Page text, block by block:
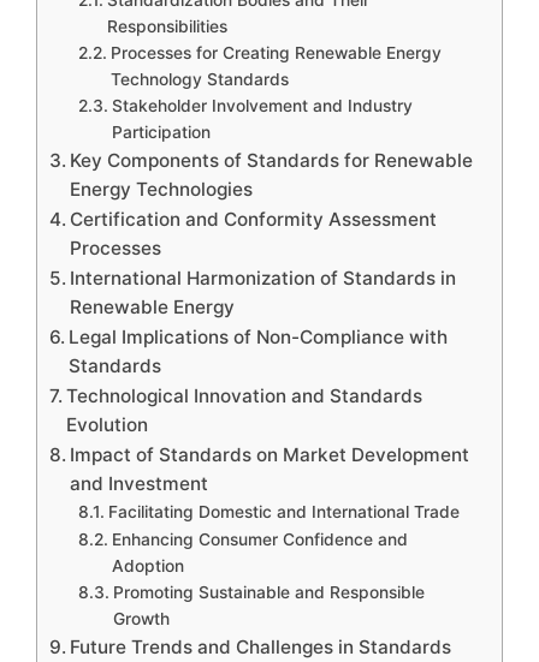
Responsibilities
Processes for Creating Renewable Energy
Technology Standards
Stakeholder Involvement and Industry
Participation
Key Components of Standards for Renewable
Energy Technologies
Certification and Conformity Assessment
Processes
International Harmonization of Standards in
Renewable Energy
Legal Implications of Non-Compliance with
Standards
Technological Innovation and Standards
Evolution
Impact of Standards on Market Development
and Investment
Facilitating Domestic and International Trade
Enhancing Consumer Confidence and
Adoption
Promoting Sustainable and Responsible
Growth
Future Trends and Challenges in Standards